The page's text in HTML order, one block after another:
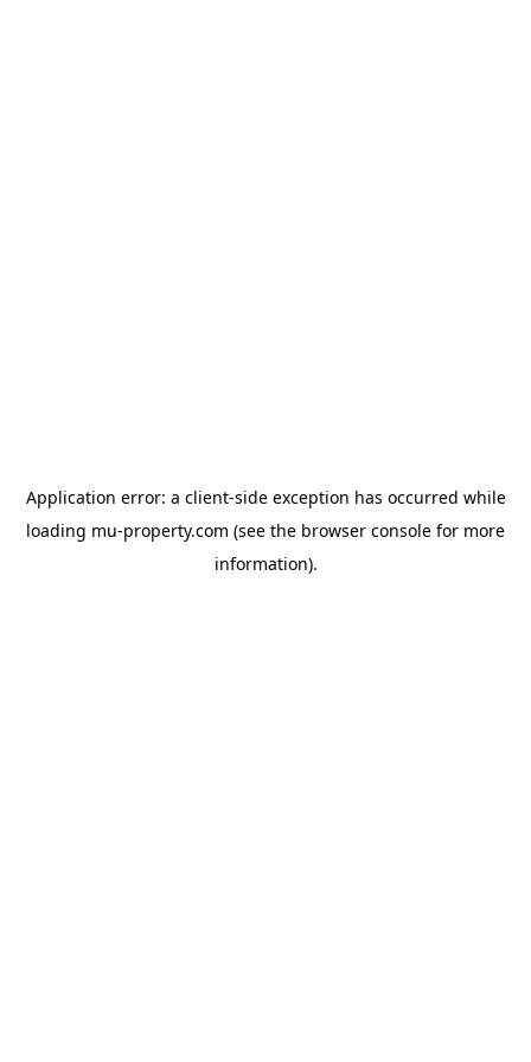
Application error: a client-side exception has occurred while
loading mu-property.com (see the browser console for more
information).